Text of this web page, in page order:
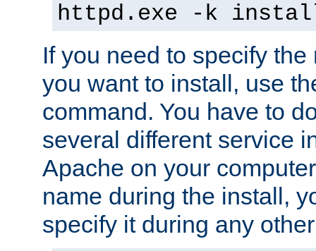
httpd.exe -k
If you need to specify
you want to install, use
command. You have to
several different service
Apache on your
name during the install,
specify it during any